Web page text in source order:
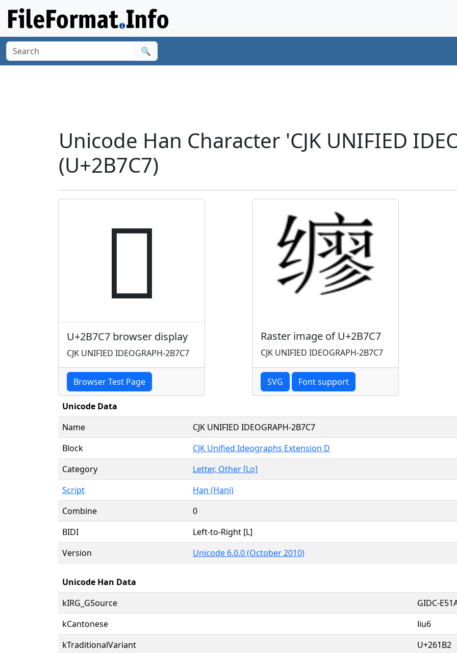
🔍
Unicode Han Character 'CJK UNIFIED
(U+2B7C7)
𫟇
U+2B7C7 browser display
CJK UNIFIED IDEOGRAPH-2B7C7
Browser Test Page
Raster image of U+2B7C7
CJK UNIFIED IDEOGRAPH-2B7C7
SVG Font support
Unicode Data
Name
CJK UNIFIED IDEOGRAPH-2B7C7
Block
CJK Unified Ideographs Extension D
Category
Letter, Other [Lo]
Script
Han (Hani)
Combine
0
BIDI
Left-to-Right [L]
Version
Unicode 6.0.0 (October 2010)
Unicode Han Data
kIRG_GSource
GIDC-
kCantonese
liu6
kTraditionalVariant
U+261B2